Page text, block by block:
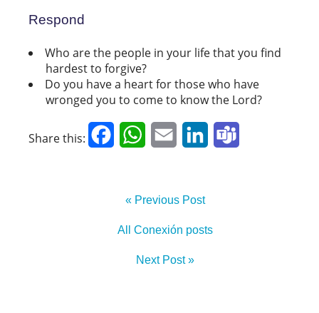
Respond
Who are the people in your life that you find
hardest to forgive?
Do you have a heart for those who have
wronged you to come to know the Lord?
Share this: FacebookWhatsApp
Email LinkedIn
« Previous Post
All Conexión posts
Next Post »